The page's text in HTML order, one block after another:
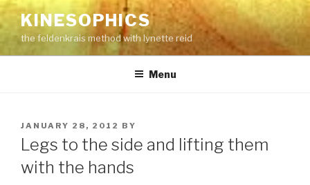
Skip
to
content
KINESOPHICS
the feldenkrais method with lynette reid
Menu
POSTED
ON
JANUARY 28, 2012 BY
Legs to the side and lifting them
with the hands